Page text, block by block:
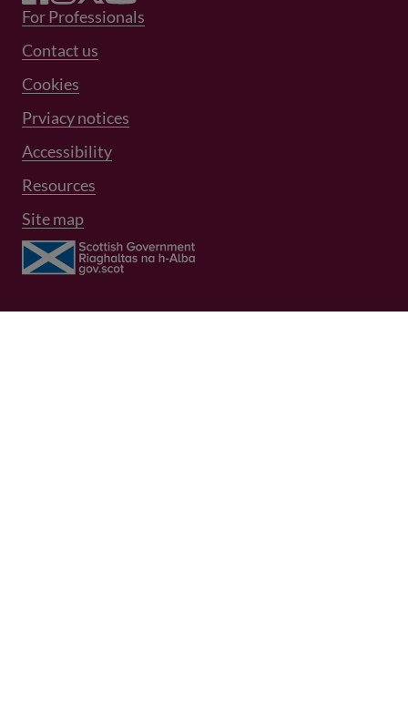
Footer Menu 1
For Professionals
Footer Menu 2
Contact us
Cookies
Prviacy notices
Footer Menu 3
Accessibility
Resources
Site map